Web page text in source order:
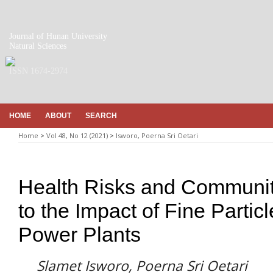
Journal of Hunan University
Natural Sciences
HOME ABOUT SEARCH
Home > Vol 48, No 12 (2021) > Isworo, Poerna Sri Oetari
Health Risks and
to the Impact of Fine
Power Plants
Slamet Isworo, Poerna Sri Oetari